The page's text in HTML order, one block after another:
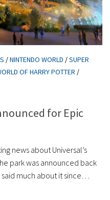
/NINTENDO WORLD /SUPER
OF HARRY POTTER /
for Epic
news about Universal’s
park was announced back
said much about it since…